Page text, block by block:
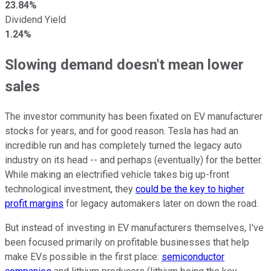
23.84%
Dividend Yield
1.24%
Slowing demand doesn't mean lower
sales
The investor community has been fixated on EV manufacturer
stocks for years, and for good reason. Tesla has had an
incredible run and has completely turned the legacy auto
industry on its head -- and perhaps (eventually) for the better.
While making an electrified vehicle takes big up-front
technological investment, they could be the key to higher
profit margins for legacy automakers later on down the road.
But instead of investing in EV manufacturers themselves, I've
been focused primarily on profitable businesses that help
make EVs possible in the first place: semiconductor